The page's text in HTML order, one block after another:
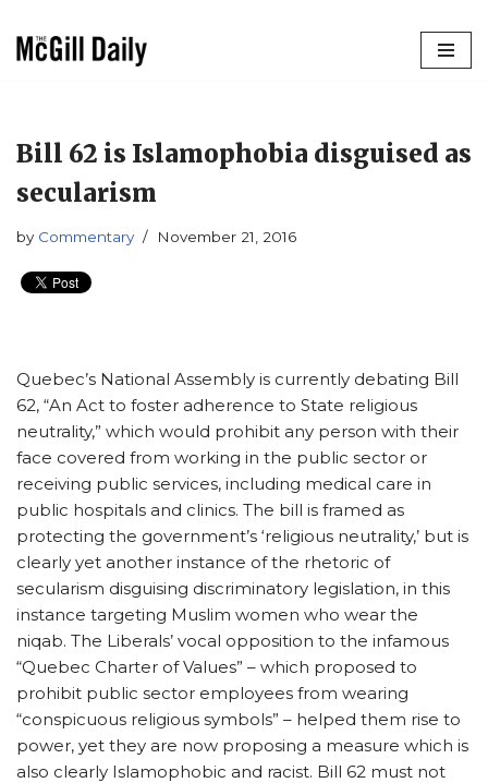
Bill 62 is Islamophobia disguised as
secularism
by Commentary November 21, 2016
Quebec’s National Assembly is currently debating Bill
62, “An Act to foster adherence to State religious
neutrality,” which would prohibit any person with their
face covered from working in the public sector or
receiving public services, including medical care in
public hospitals and clinics. The bill is framed as
protecting the government’s ‘religious neutrality,’ but is
clearly yet another instance of the rhetoric of
secularism disguising discriminatory legislation, in this
instance targeting Muslim women who wear the
niqab. The Liberals’ vocal opposition to the infamous
“Quebec Charter of Values” – which proposed to
prohibit public sector employees from wearing
“conspicuous religious symbols” – helped them rise to
power, yet they are now proposing a measure which is
also clearly Islamophobic and racist. Bill 62 must not